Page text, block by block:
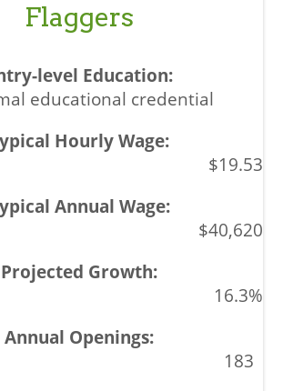
Flaggers
educational credential
$19.53
$40,620
16.3%
183